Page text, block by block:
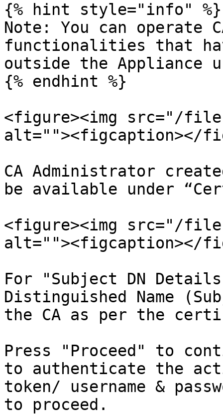
{% hint style="info" %}
Note: You can operate
functionalities that
outside the Appliance
{% endhint %}
<figure><img src="/files/
alt=""><figcaption></
CA Administrator
be available under
<figure><img src="/
alt=""><figcaption></
For "Subject DN
Distinguished Name
the CA as per the
Press "Proceed" to
to authenticate the
token/ username &
to proceed.